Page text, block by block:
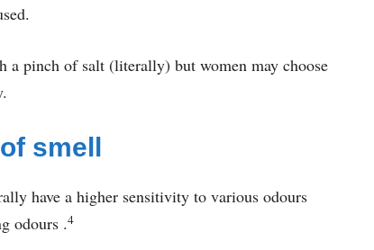
pinch of salt (literally) but women may choose
smell
have a higher sensitivity to various odours
odours .4